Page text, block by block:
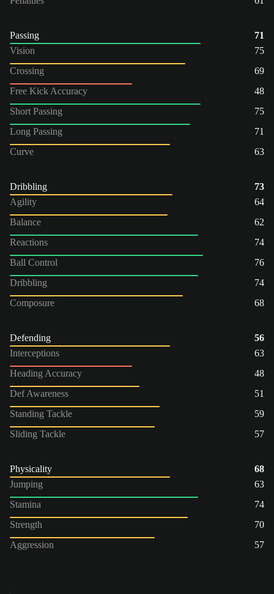
Passing
71
Vision
75
Crossing
69
Free Kick Accuracy
48
Short Passing
75
Long Passing
71
Curve
63
Dribbling
73
Agility
64
Balance
62
Reactions
74
Ball Control
76
Dribbling
74
Composure
68
Defending
56
Interceptions
63
Heading Accuracy
48
Def Awareness
51
Standing Tackle
59
Sliding Tackle
57
Physicality
68
Jumping
63
Stamina
74
Strength
70
Aggression
57